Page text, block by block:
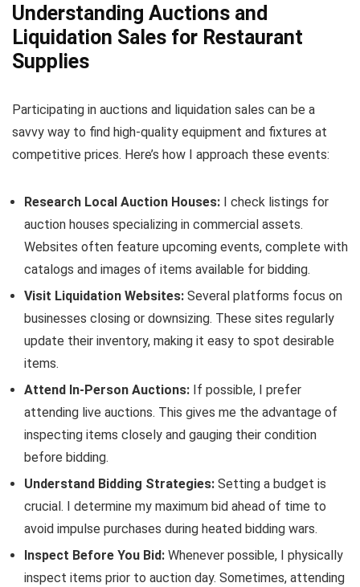
Understanding Auctions and
Liquidation Sales for Restaurant
Supplies
Participating in auctions and liquidation sales can be a
savvy way to find high-quality equipment and fixtures at
competitive prices. Here’s how I approach these events:
Research Local Auction Houses: I check listings for
auction houses specializing in commercial assets.
Websites often feature upcoming events, complete with
catalogs and images of items available for bidding.
Visit Liquidation Websites: Several platforms focus on
businesses closing or downsizing. These sites regularly
update their inventory, making it easy to spot desirable
items.
Attend In-Person Auctions: If possible, I prefer
attending live auctions. This gives me the advantage of
inspecting items closely and gauging their condition
before bidding.
Understand Bidding Strategies: Setting a budget is
crucial. I determine my maximum bid ahead of time to
avoid impulse purchases during heated bidding wars.
Inspect Before You Bid: Whenever possible, I physically
inspect items prior to auction day. Sometimes, attending